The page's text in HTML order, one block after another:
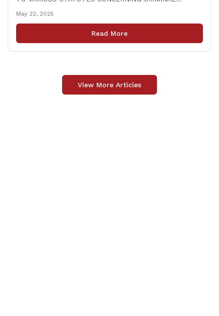
ask? Prohibits police from communicating with ICE in
many cases involving illegal aliens arrested for criminal
activity. Expands restrictions to members of the state’s
May 22, 2025
Read More
View More Articles